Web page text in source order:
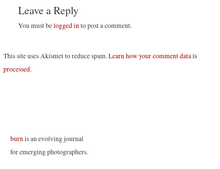
Leave a Reply
You must belogged into post a comment.
This site uses Akismet to reduce spam.Learn how your comment data is
processed.
burnis an evolving journal
for emerging photographers.